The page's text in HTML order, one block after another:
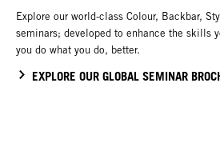
Explore our world-class Colour, Backbar,
seminars; developed to enhance the skills
you do what you do, better.
EXPLORE OUR GLOBAL SEMINAR